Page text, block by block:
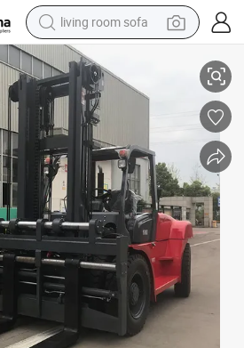
pullover hoody
earbud
electric scooter
powder
reagent
electric bike
basketball shoe
living room sofa
Farm 10 Tons Load Forklift Diesel